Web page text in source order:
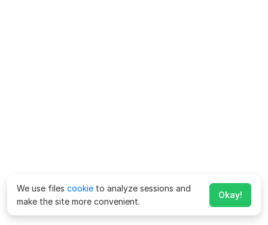
We use files cookie to analyze sessions and
make the site more convenient.
Okay!